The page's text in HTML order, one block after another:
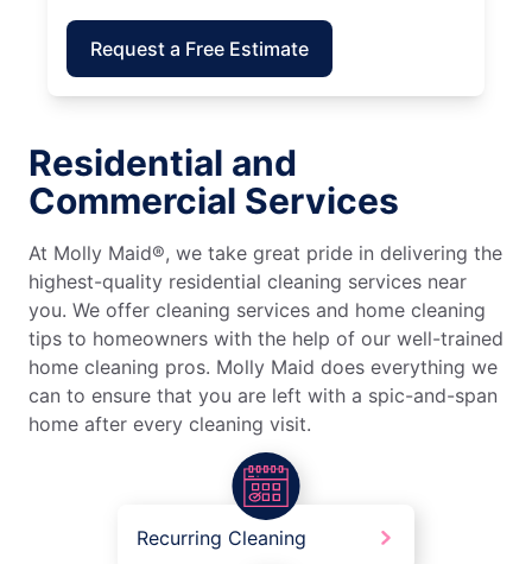
Request a Free Estimate
Residential and
Commercial Services
At Molly Maid®, we take great pride in delivering the
highest-quality residential cleaning services near
you. We offer cleaning services and home cleaning
tips to homeowners with the help of our well-trained
home cleaning pros. Molly Maid does everything we
can to ensure that you are left with a spic-and-span
home after every cleaning visit.
Recurring Cleaning